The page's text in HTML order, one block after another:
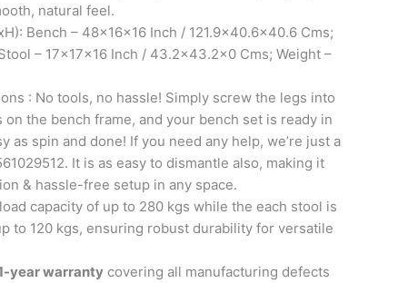
natural feel.
Bench – 48x16x16 Inch / 121.9×40.6×40.6 Cms;
– 17x17x16 Inch / 43.2×43.2×0 Cms; Weight –
: No tools, no hassle! Simply screw the legs into
the bench frame, and your bench set is ready in
as spin and done! If you need any help, we’re just a
It is as easy to dismantle also, making it
& hassle-free setup in any space.
capacity of up to 280 kgs while the each stool is
to 120 kgs, ensuring robust durability for versatile
year warranty covering all manufacturing defects